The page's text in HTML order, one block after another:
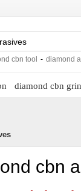
cbn tool - diamond
diamond cbn
cbn